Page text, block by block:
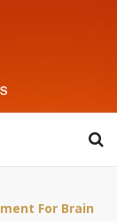
For Brain